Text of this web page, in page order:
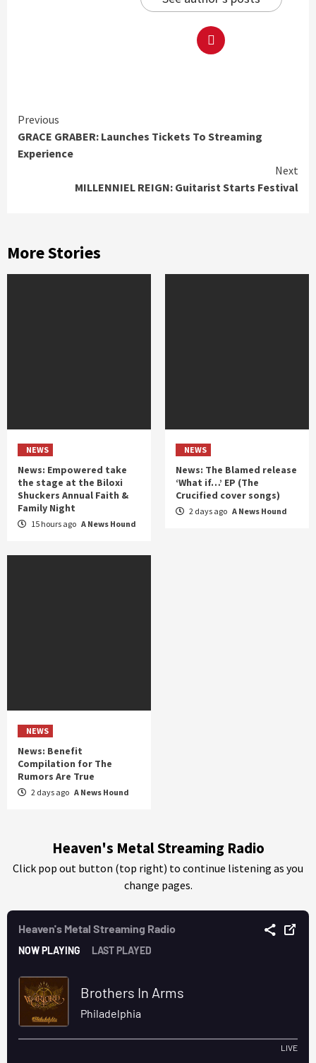
Continue
Reading
Previous
GRACE GRABER: Launches Tickets To Streaming
Experience
Next
MILLENNIEL REIGN: Guitarist Starts Festival
More Stories
NEWS
News: Empowered take
the stage at the Biloxi
Shuckers Annual Faith &
Family Night
15 hours ago A News Hound
NEWS
News: The Blamed release
‘What if…’ EP (The
Crucified cover songs)
2 days ago A News Hound
NEWS
News: Benefit
Compilation for The
Rumors Are True
2 days ago A News Hound
Heaven's Metal Streaming Radio
Click pop out button (top right) to continue listening as you
change pages.